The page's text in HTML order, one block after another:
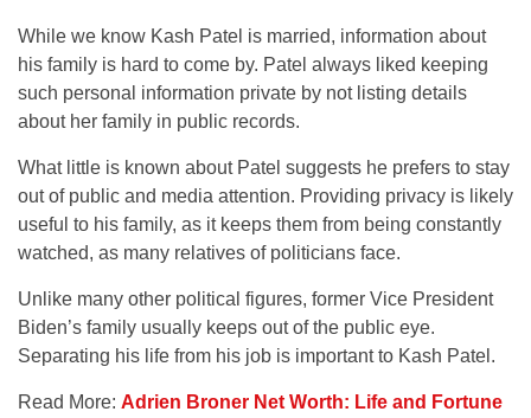
While we know Kash Patel is married, information about
his family is hard to come by. Patel always liked keeping
such personal information private by not listing details
about her family in public records.
What little is known about Patel suggests he prefers to stay
out of public and media attention. Providing privacy is likely
useful to his family, as it keeps them from being constantly
watched, as many relatives of politicians face.
Unlike many other political figures, former Vice President
Biden’s family usually keeps out of the public eye.
Separating his life from his job is important to Kash Patel.
Read More: Adrien Broner Net Worth: Life and Fortune